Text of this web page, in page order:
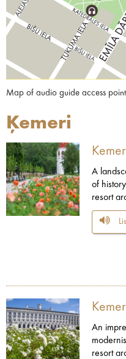
Map of audio guide access
Ķemeri
A
of
resort
An
resort